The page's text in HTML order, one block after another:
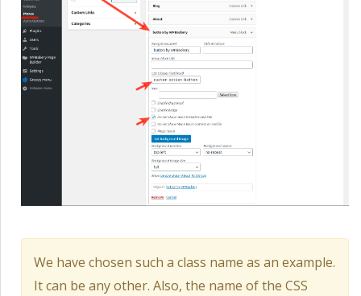
We have chosen such a class name as an example.
It can be any other. Also, the name of the CSS